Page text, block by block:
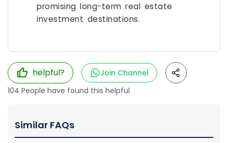
promising long-term real estate
investment destinations.
helpful?
Join Channel
104 People have found this helpful
Similar FAQs